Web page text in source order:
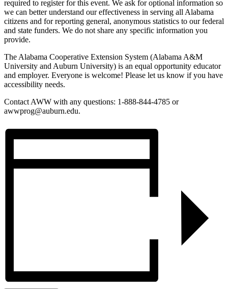
required to register for this event. We ask for optional information so
we can better understand our effectiveness in serving all Alabama
citizens and for reporting general, anonymous statistics to our federal
and state funders. We do not share any specific information you
provide.
The Alabama Cooperative Extension System (Alabama A&M
University and Auburn University) is an equal opportunity educator
and employer. Everyone is welcome! Please let us know if you have
accessibility needs.
Contact AWW with any questions: 1-888-844-4785 or
awwprog@auburn.edu.